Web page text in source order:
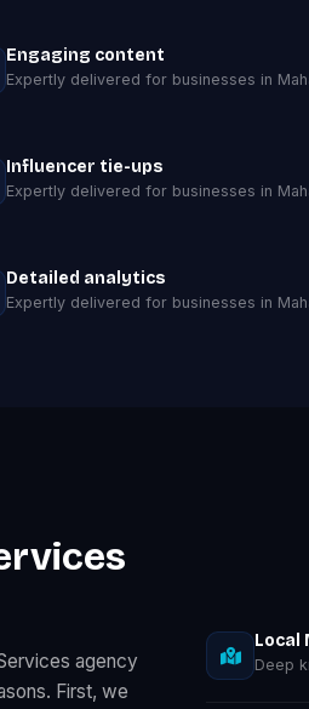
Engaging content
Expertly delivered for businesses in
Influencer tie-ups
Expertly delivered for businesses in
Detailed analytics
Expertly delivered for businesses in
agency
First, we
Local
Deep